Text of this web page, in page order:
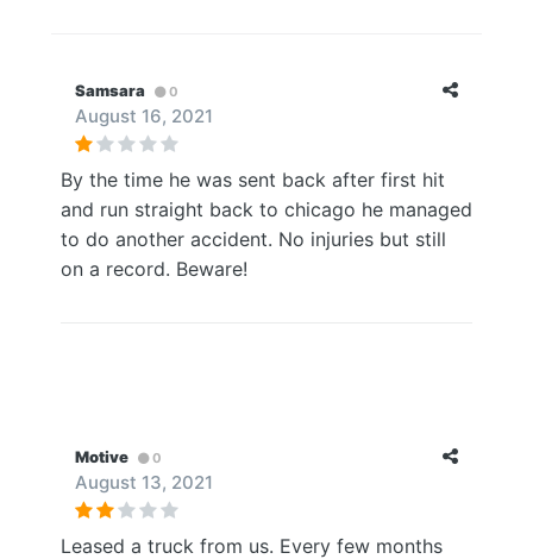
Samsara 0
August 16, 2021
By the time he was sent back after first hit
and run straight back to chicago he managed
to do another accident. No injuries but still
on a record. Beware!
Motive 0
August 13, 2021
Leased a truck from us. Every few months